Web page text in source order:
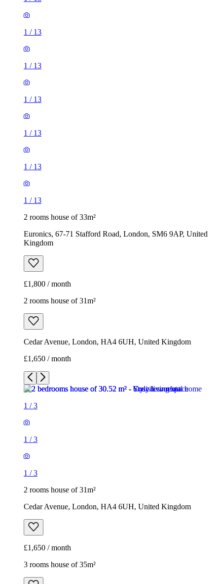
1 / 13
1 / 13
1 / 13
1 / 13
1 / 13
1 / 13
2 rooms house of 33m²
Euronics, 67-71 Stafford Road, London, SM6 9AP, United
Kingdom
£1,800 / month
2 rooms house of 31m²
Cedar Avenue, London, HA4 6UH, United Kingdom
£1,650 / month
1 /3
1 /3
1 /3
2 rooms house of 31m²
Cedar Avenue, London, HA4 6UH, United Kingdom
£1,650 / month
3 rooms house of 35m²